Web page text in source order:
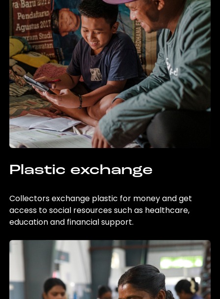
Plastic exchange
Collectors exchange plastic for money and get
access to social resources such as healthcare,
education and financial support.